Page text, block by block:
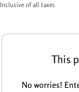
Inclusive of all taxes
This
No worries!